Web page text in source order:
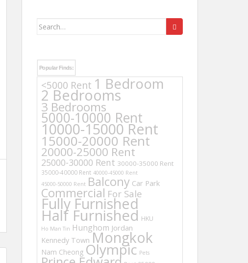
Search
Popular Finds:
<5000 Rent 1 Bedroom
2 Bedrooms
3 Bedrooms
5000-10000 Rent
10000-15000 Rent
15000-20000 Rent
20000-25000 Rent
25000-30000 Rent 30000-35000 Rent
35000-40000 Rent 40000-45000 Rent
45000-50000 Rent Balcony Car Park
Commercial For Sale
Fully Furnished
Half Furnished HKU
Ho Man Tin Hunghom Jordan
Kennedy Town Mongkok
Nam Cheong Olympic Pets